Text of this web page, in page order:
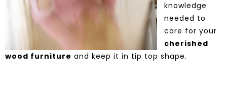
knowledge
needed to
care for your
cherished
wood furniture and keep it in tip top shape.